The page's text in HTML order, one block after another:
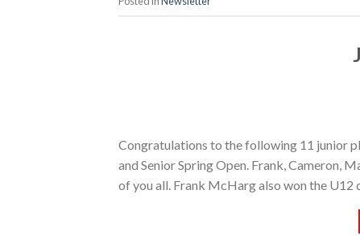
Congratulations to the following 11 junior
and Senior Spring Open. Frank, Cameron,
of you all. Frank McHarg also won the U12